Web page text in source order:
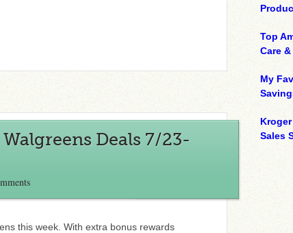
Deals 7/23-
this week. With extra bonus rewards
Top
Care
My
Sales